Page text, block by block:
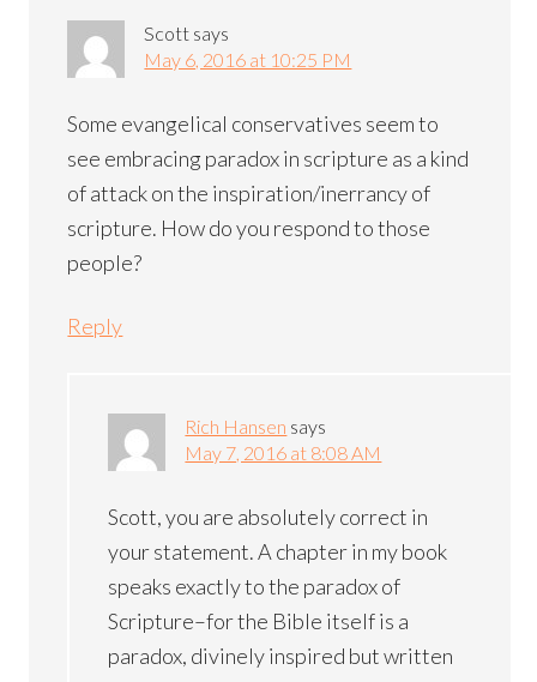
Scott says
May 6, 2016 at 10:25 PM
Some evangelical conservatives seem to
see embracing paradox in scripture as a kind
of attack on the inspiration/inerrancy of
scripture. How do you respond to those
people?
Reply
Rich Hansen says
May 7, 2016 at 8:08 AM
Scott, you are absolutely correct in
your statement. A chapter in my book
speaks exactly to the paradox of
Scripture–for the Bible itself is a
paradox, divinely inspired but written